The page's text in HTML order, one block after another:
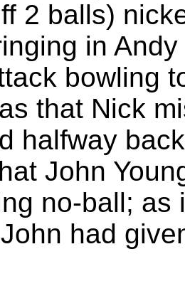
2 balls)
in
bowling
that Nick
halfway
John
no-ball; as
had